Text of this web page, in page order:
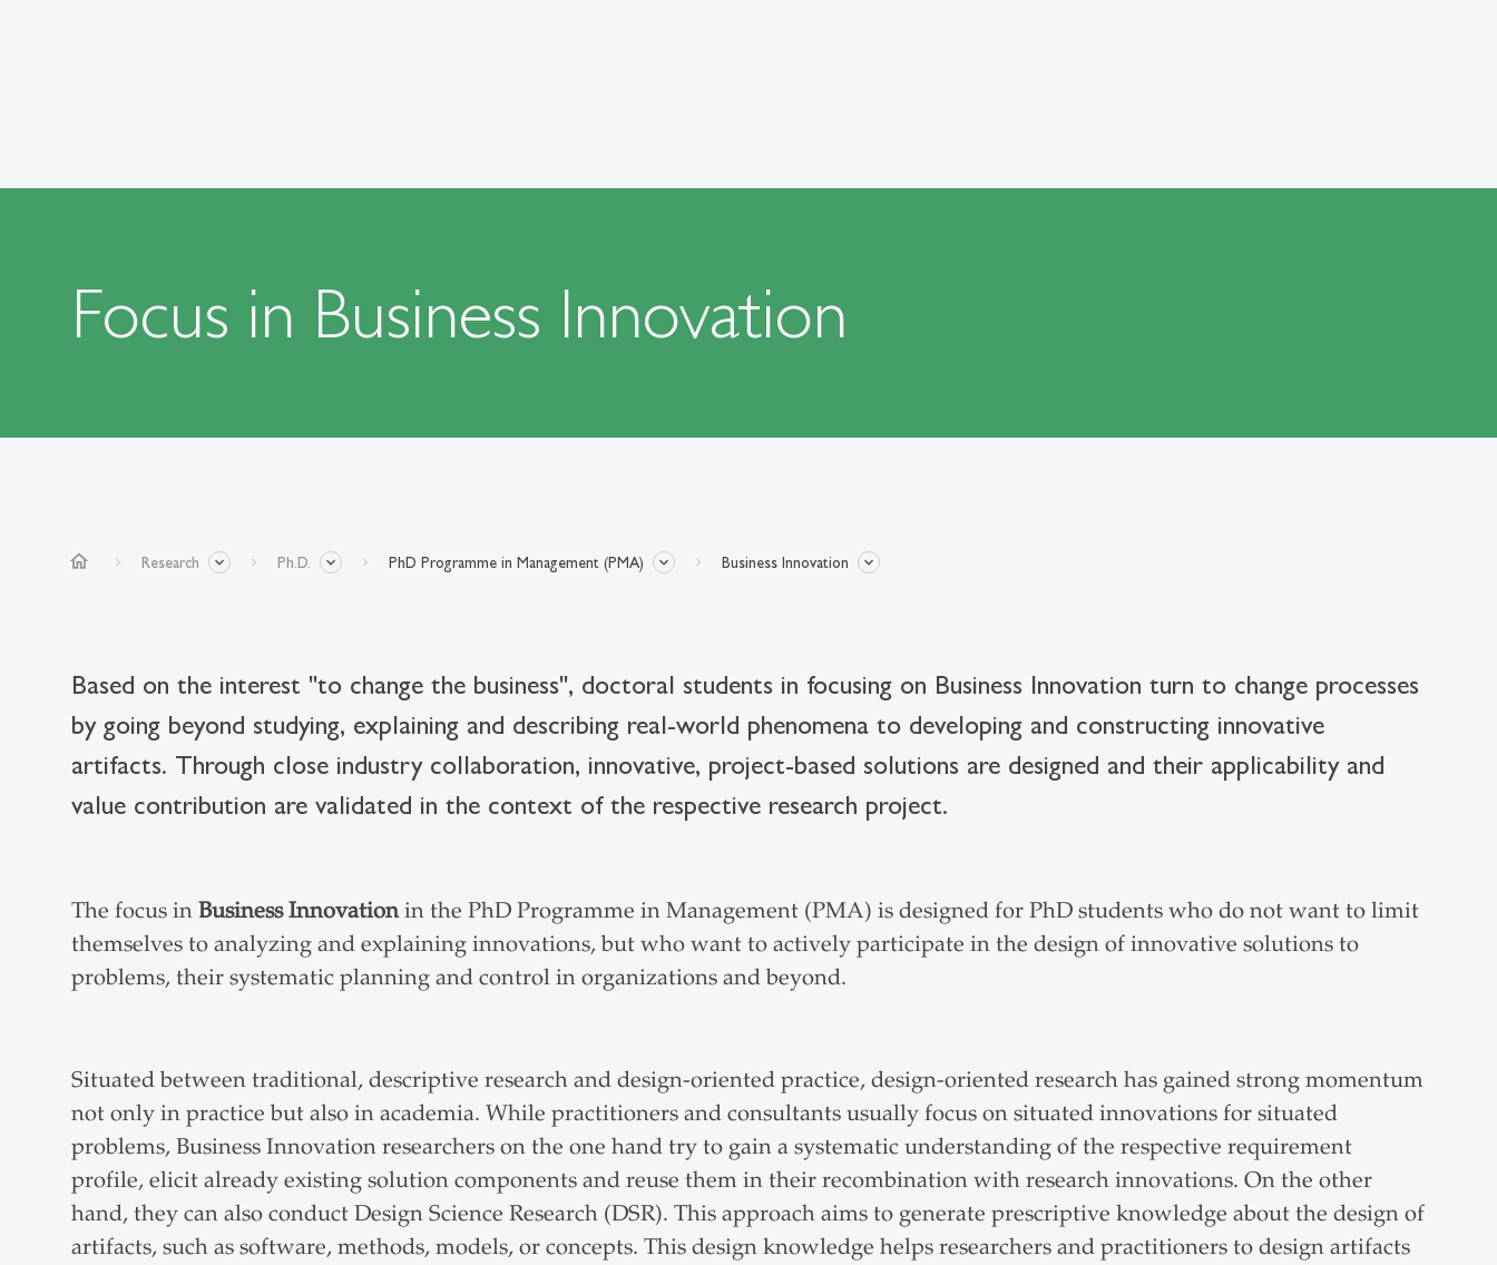
Focus in Business Innovation
home Research Ph.D. PhD Programme in Management (PMA) Business Innovation
Based on the interest "to change the business", doctoral students in focusing on Business Innovation turn to change processes
by going beyond studying, explaining and describing real-world phenomena to developing and constructing innovative
artifacts. Through close industry collaboration, innovative, project-based solutions are designed and their applicability and
value contribution are validated in the context of the respective research project.
The focus in Business Innovationin the PhD Programme in Management (PMA) is designed for PhD students who do not want to limit
themselves to analyzing and explaining innovations, but who want to actively participate in the design of innovative solutions to
problems, their systematic planning and control in organizations and beyond.
Situated between traditional, descriptive research and design-oriented practice, design-oriented research has gained strong momentum
not only in practice but also in academia. While practitioners and consultants usually focus on situated innovations for situated
problems, Business Innovation researchers on the one hand try to gain a systematic understanding of the respective requirement
profile, elicit already existing solution components and reuse them in their recombination with research innovations. On the other
hand, they can also conduct Design Science Research (DSR). This approach aims to generate prescriptive knowledge about the design of
artifacts, such as software, methods, models, or concepts. This design knowledge helps researchers and practitioners to design artifacts